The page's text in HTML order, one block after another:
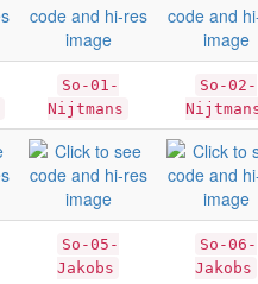
So-01-
Nijtmans
So-02-
So-05-
Jakobs
So-06-
Jakobs